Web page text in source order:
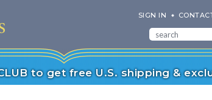
SIGN IN
to get free U.S. shipping &